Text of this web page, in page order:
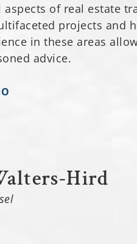
aspects of real estate
projects and
in these areas
advice.
Hird